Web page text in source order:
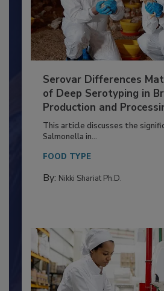
Serovar Differences
of Deep Serotyping in
Production and
This article discusses the